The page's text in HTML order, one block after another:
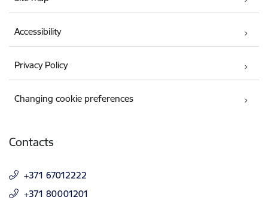
Accessibility
Privacy Policy
Changing cookie preferences
Contacts
+371 67012222
+371 80001201